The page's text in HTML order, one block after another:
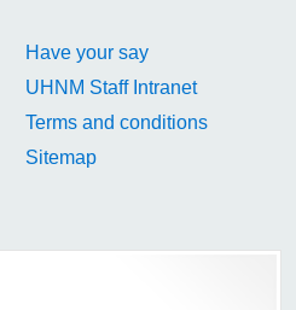
Have your say
UHNM Staff Intranet
Terms and conditions
Sitemap